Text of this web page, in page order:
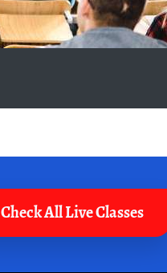
Check All Live Classes